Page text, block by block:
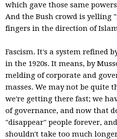
which gave those same
And the Bush crowd is yelling
fingers in the direction of
Fascism. It's a system refined
in the 1920s. It means, by
melding of corporate and
masses. We may not be quite
we're getting there fast; we
of governance, and now that
"disappear" people forever,
shouldn't take too much